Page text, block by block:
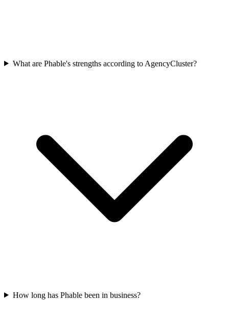
What are Phable's strengths according to AgencyCluster?
How long has Phable been in business?